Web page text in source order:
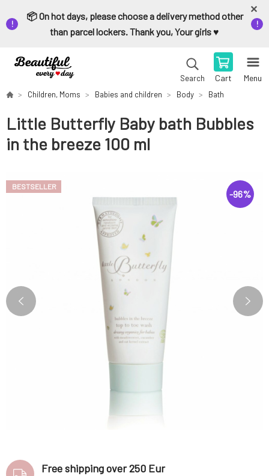
📦 On hot days, please choose a delivery method other
than parcel lockers. Thank you, Your girls ♥️
Search Cart Menu
Children, Moms Babies and children Body Bath
Little Butterfly Baby bath Bubbles
in the breeze 100 ml
BESTSELLER
-96%
Free shipping over 250 Eur